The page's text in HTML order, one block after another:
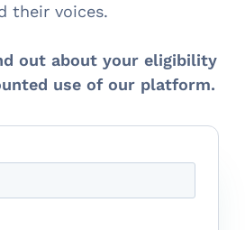
their voices.
out about your eligibility
use of our platform.